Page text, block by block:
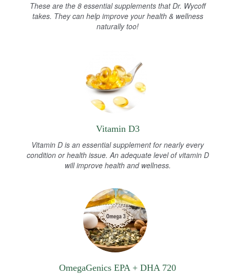
These are the 8 essential supplements that Dr. Wycoff
takes. They can help improve your health & wellness
naturally too!
Vitamin D3
Vitamin D is an essential supplement for nearly every
condition or health issue. An adequate level of vitamin D
will improve health and wellness.
OmegaGenics EPA + DHA 720